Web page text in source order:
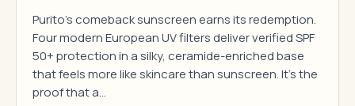
Purito's comeback sunscreen earns its redemption.
Four modern European UV filters deliver verified SPF
50+ protection in a silky, ceramide-enriched base
that feels more like skincare than sunscreen. It's the
proof that a…